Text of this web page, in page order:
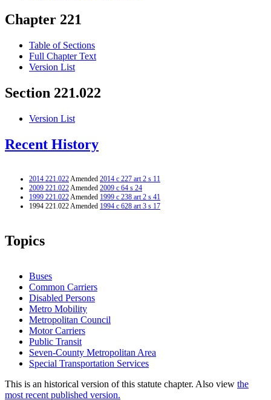
Chapter 221
Table of Sections
Full Chapter Text
Version List
Section 221.022
Version List
Recent History
2014 221.022Amended 2014 c 227 art 2 s 11
2009 221.022Amended 2009 c 64 s 24
1999 221.022Amended 1999 c 238 art 2 s 41
1994 221.022 Amended 1994 c 628 art 3 s 17
Topics
Buses
Common Carriers
Disabled Persons
Metro Mobility
Metropolitan Council
Motor Carriers
Public Transit
Seven-County Metropolitan Area
Special Transportation Services
This is an historical version of this statute chapter. Also view the
most recent published version.